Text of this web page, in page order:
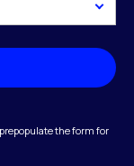
the form for